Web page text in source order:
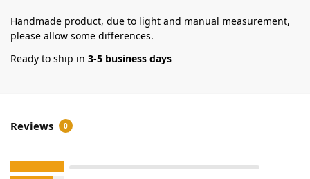
Handmade product, due to light and manual measurement,
please allow some differences.
Ready to ship in 3-5 business days
Reviews 0